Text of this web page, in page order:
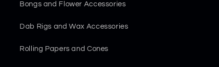
Bongs and Flower Accessories
Dab Rigs and Wax Accessories
Rolling Papers and Cones